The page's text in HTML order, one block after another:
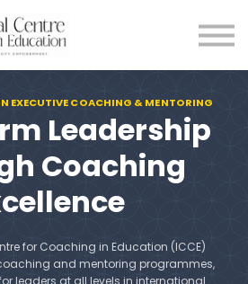
the Team
Blog
Login
EXECUTIVE COACHING & MENTORING
Leadership
Coaching
for Coaching in Education (ICCE)
and mentoring programmes,